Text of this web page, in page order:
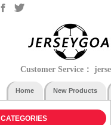
Customer Service：
Home New Products
CATEGORIES